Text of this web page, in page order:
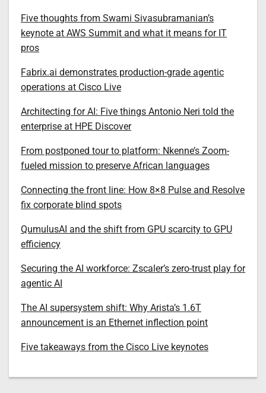
Five thoughts from Swami Sivasubramanian’s
keynote at AWS Summit and what it means for IT
pros
Fabrix.ai demonstrates production-grade agentic
operations at Cisco Live
Architecting for AI: Five things Antonio Neri told the
enterprise at HPE Discover
From postponed tour to platform: Nkenne’s Zoom-
fueled mission to preserve African languages
Connecting the front line: How 8×8 Pulse and Resolve
fix corporate blind spots
QumulusAI and the shift from GPU scarcity to GPU
efficiency
Securing the AI workforce: Zscaler’s zero-trust play for
agentic AI
The AI supersystem shift: Why Arista’s 1.6T
announcement is an Ethernet inflection point
Five takeaways from the Cisco Live keynotes